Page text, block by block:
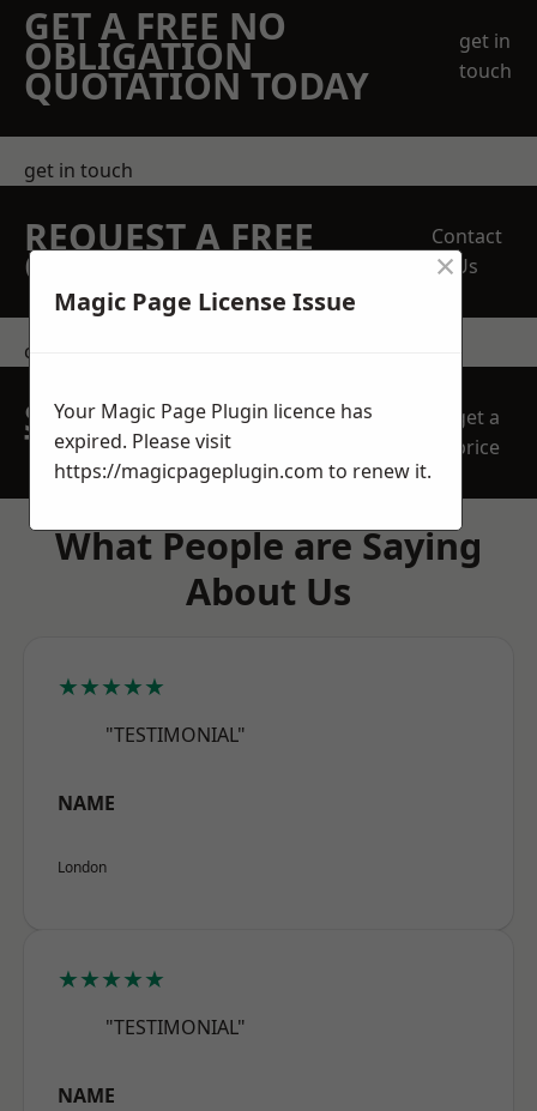
GET A FREE NO
OBLIGATION
QUOTATION TODAY
get in
touch
get in touch
REQUEST A FREE
QUOTE
Contact
Us
contact us
SPEAK WITH OUR
TEAM TODAY
get a
price
What People are Saying
About Us
★★★★★
"TESTIMONIAL"
NAME
London
★★★★★
"TESTIMONIAL"
NAME
Magic Page License Issue
×
Your Magic Page Plugin licence has
expired. Please visit
https://magicpageplugin.com to renew it.